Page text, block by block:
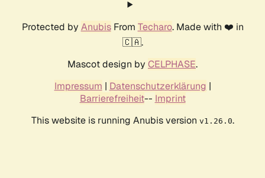
Protected by AnubisFrom Techaro. Made with ❤️ in
🇨🇦.
Mascot design by CELPHASE.
Impressum | Datenschutzerklärung |
Barrierefreiheit-- Imprint
This website is running Anubis version v1.26.0.